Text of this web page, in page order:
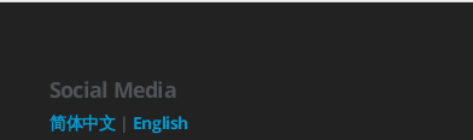
Social Media
简体中文| English